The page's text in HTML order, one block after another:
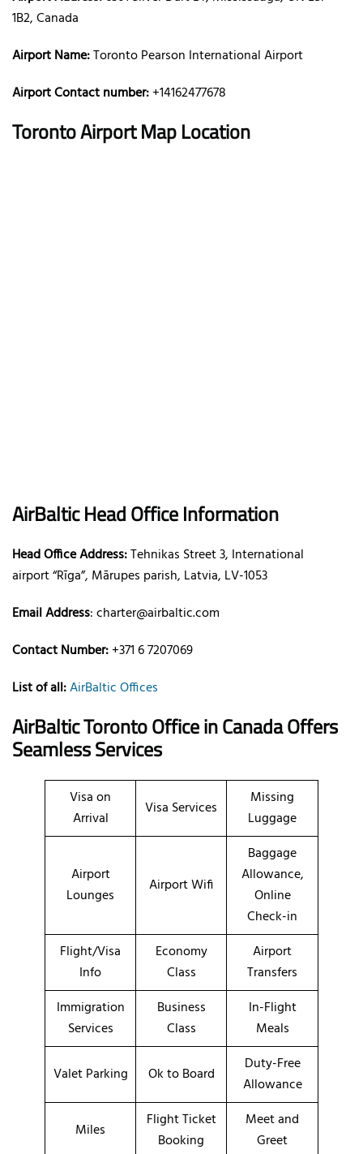
1B2, Canada
Airport Name:Toronto Pearson International Airport
Airport Contact number:+14162477678
TorontoAirport Map Location
AirBalticHead Office Information
Head Office Address:Tehnikas Street 3, International
airport “Rīga”, Mārupes parish, Latvia, LV-1053
Email Address:charter@airbaltic.com
Contact Number:+371 6 7207069
List of all:AirBaltic Offices
AirBaltic Toronto Office in CanadaOffers
Seamless Services
Visa on
Arrival
Visa Services
Missing
Luggage
Airport
Lounges
Airport Wifi
Baggage
Allowance,
Online
Check-in
Flight/Visa
Info
Economy
Class
Airport
Transfers
Immigration
Services
Business
Class
In-Flight
Meals
Valet Parking Ok to Board
Duty-Free
Allowance
Miles
Flight Ticket
Booking
Meet and
Greet